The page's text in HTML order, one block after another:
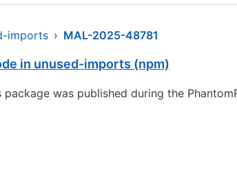
imports › MAL-2025-48781
in unused-imports (npm)
package was published during the